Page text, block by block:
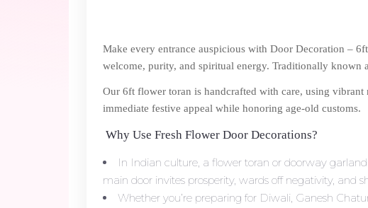
Make every entrance auspicious with Door Decoration –
welcome, purity, and spiritual energy. Traditionally known
Our 6ft flower toran is handcrafted with care, using vibrant
immediate festive appeal while honoring age-old customs.
Why Use Fresh Flower Door Decorations?
In Indian culture, a flower toran or doorway
main door invites prosperity, wards off negativity, and
Whether you’re preparing for Diwali, Ganesh